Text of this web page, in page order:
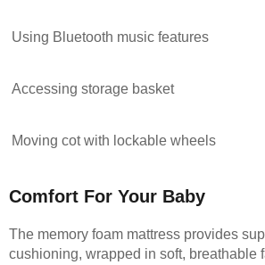
Using Bluetooth music features
Accessing storage basket
Moving cot with lockable wheels
Comfort For Your Baby
The memory foam mattress provides
cushioning, wrapped in soft, breathable